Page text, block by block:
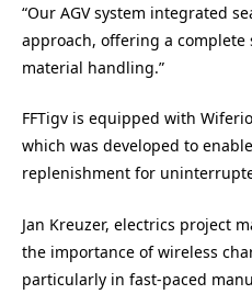
“Our AGV system integrated
approach, offering a
material handling.”
FFTigv is equipped with
which was developed to
replenishment for
Jan Kreuzer, electrics project
the importance of wireless
particularly in fast-paced